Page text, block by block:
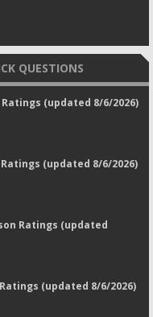
QUESTIONS
Ratings (updated 8/6/2026)
Ratings (updated 8/6/2026)
Ratings (updated
Ratings (updated 8/6/2026)